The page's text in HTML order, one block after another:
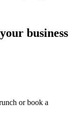
business
or book a